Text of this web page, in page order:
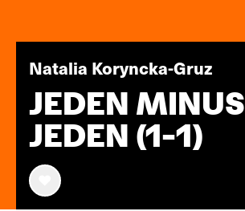
Natalia Koryncka-Gruz
JEDEN MINUS
JEDEN (1-1)